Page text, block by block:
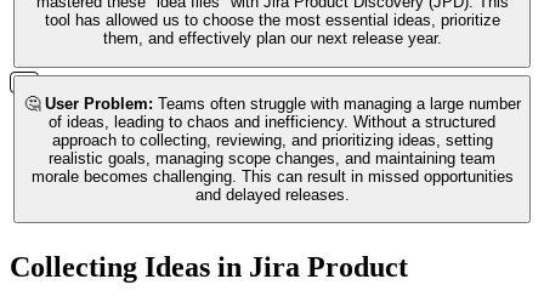
tool has allowed us to choose the most essential ideas, prioritize
them, and effectively plan our next release year.
🤔 User Problem: Teams often struggle with managing a large number
of ideas, leading to chaos and inefficiency. Without a structured
approach to collecting, reviewing, and prioritizing ideas, setting
realistic goals, managing scope changes, and maintaining team
morale becomes challenging. This can result in missed opportunities
and delayed releases.
Collecting Ideas in Jira Product